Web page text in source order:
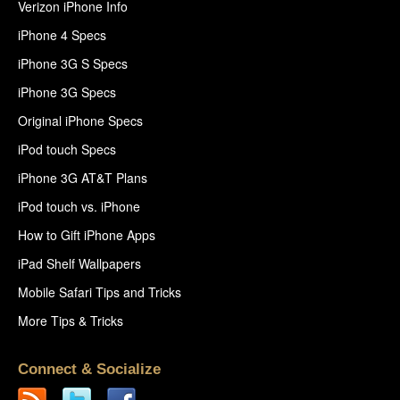
Verizon iPhone Info
iPhone 4 Specs
iPhone 3G S Specs
iPhone 3G Specs
Original iPhone Specs
iPod touch Specs
iPhone 3G AT&T Plans
iPod touch vs. iPhone
How to Gift iPhone Apps
iPad Shelf Wallpapers
Mobile Safari Tips and Tricks
More Tips & Tricks
Connect & Socialize